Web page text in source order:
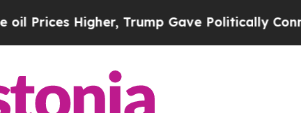
Higher, Trump Gave Politically